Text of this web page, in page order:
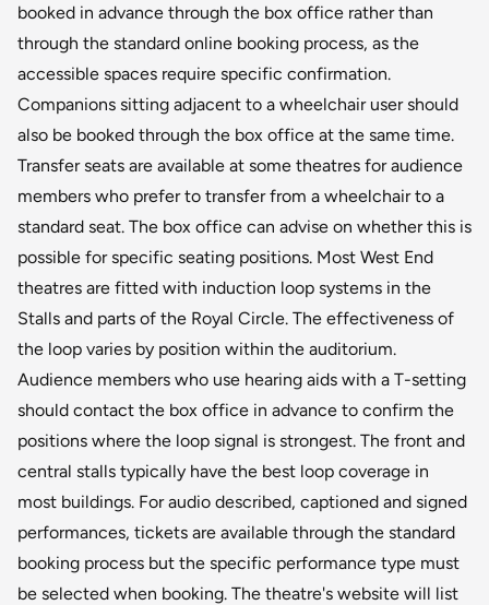
booked in advance through the box office rather than
through the standard online booking process, as the
accessible spaces require specific confirmation.
Companions sitting adjacent to a wheelchair user should
also be booked through the box office at the same time.
Transfer seats are available at some theatres for audience
members who prefer to transfer from a wheelchair to a
standard seat. The box office can advise on whether this is
possible for specific seating positions. Most West End
theatres are fitted with induction loop systems in the
Stalls and parts of the Royal Circle. The effectiveness of
the loop varies by position within the auditorium.
Audience members who use hearing aids with a T-setting
should contact the box office in advance to confirm the
positions where the loop signal is strongest. The front and
central stalls typically have the best loop coverage in
most buildings. For audio described, captioned and signed
performances, tickets are available through the standard
booking process but the specific performance type must
be selected when booking. The theatre's website will list